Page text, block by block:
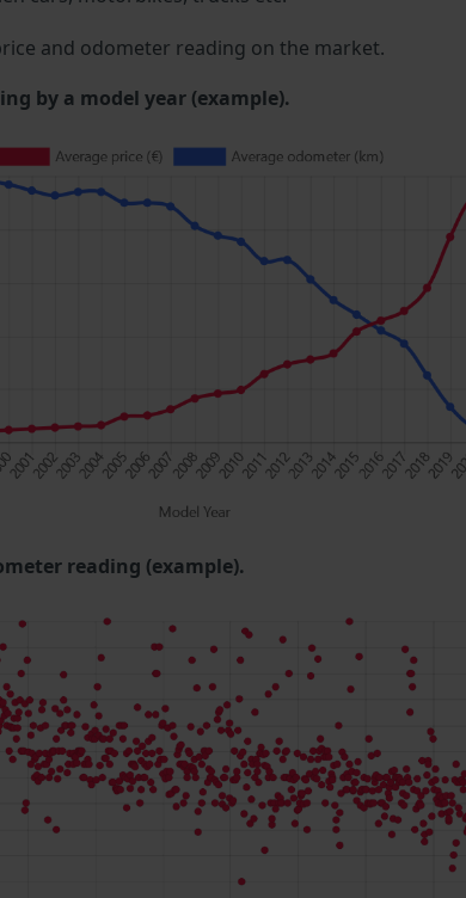
and odometer reading on the market.
by a model year (example).
reading (example).